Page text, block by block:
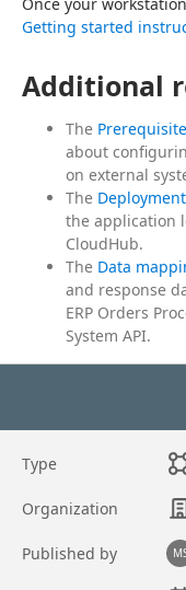
Getting started
Additional
The
about
on external
The Deployment
the application
CloudHub.
The Data
and response
ERP Orders
System API.
Type
Organization
Published by